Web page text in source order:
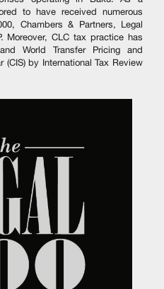
to have received numerous
Chambers & Partners, Legal
Moreover, CLC tax practice has
World Transfer Pricing and
by International Tax Review